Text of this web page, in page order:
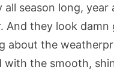
all season long, year
And they look damn
about the
with the smooth,